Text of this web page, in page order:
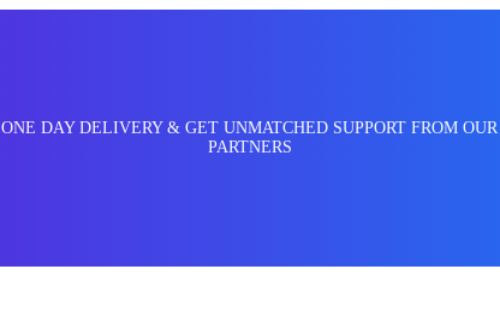
ONE DAY DELIVERY & GET UNMATCHED SUPPORT FROM OUR
PARTNERS